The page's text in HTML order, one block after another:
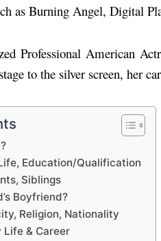
as Burning Angel, Digital
Professional American
to the silver screen, her
Education/Qualification
Siblings
Boyfriend?
Religion, Nationality
Life & Career